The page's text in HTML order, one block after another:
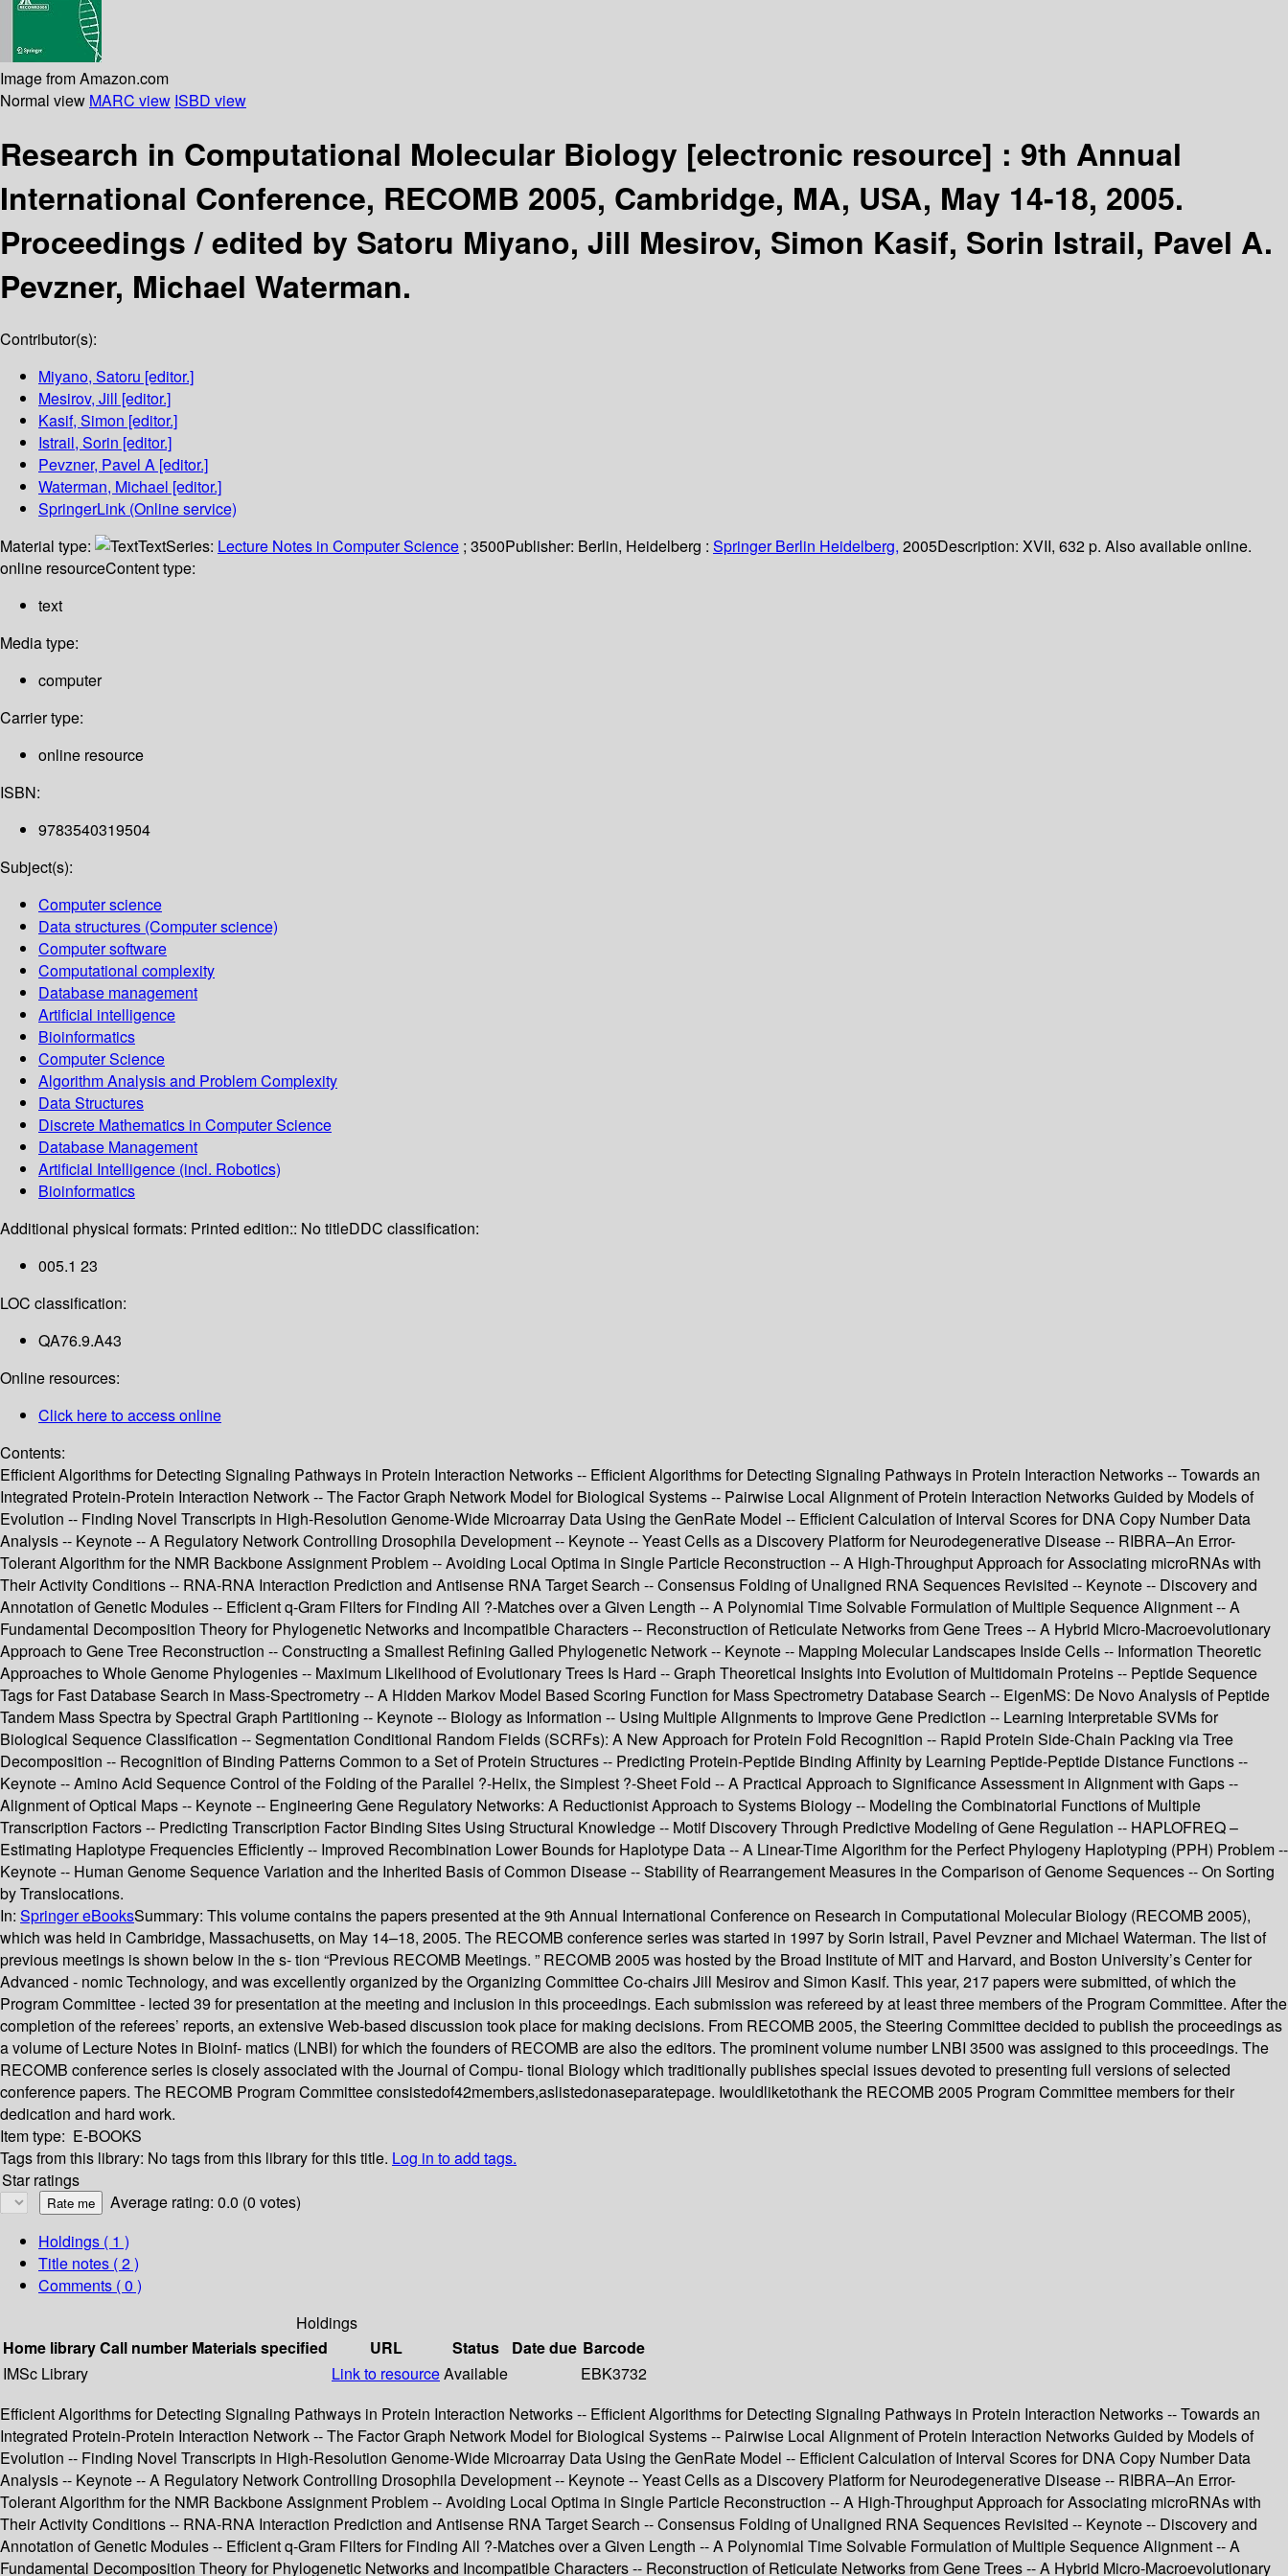
Image from Amazon.com
Normal view MARC view ISBD view
Research in Computational Molecular Biology [electronic resource] : 9th Annual
International Conference, RECOMB 2005, Cambridge, MA, USA, May 14-18, 2005.
Proceedings /edited by Satoru Miyano, Jill Mesirov, Simon Kasif, Sorin Istrail, Pavel A.
Pevzner, Michael Waterman.
Contributor(s):
Miyano, Satoru [editor.]
Mesirov, Jill [editor.]
Kasif, Simon [editor.]
Istrail, Sorin [editor.]
Pevzner, Pavel A [editor.]
Waterman, Michael [editor.]
SpringerLink (Online service)
Material type:
TextSeries: Lecture Notes in Computer Science ; 3500Publisher: Berlin, Heidelberg : Springer Berlin Heidelberg, 2005Description: XVII, 632 p. Also available online.
online resourceContent type:
text
Media type:
computer
Carrier type:
online resource
ISBN:
9783540319504
Subject(s):
Computer science
Data structures (Computer science)
Computer software
Computational complexity
Database management
Artificial intelligence
Bioinformatics
Computer Science
Algorithm Analysis and Problem Complexity
Data Structures
Discrete Mathematics in Computer Science
Database Management
Artificial Intelligence (incl. Robotics)
Bioinformatics
Additional physical formats: Printed edition:: No titleDDC classification:
005.1 23
LOC classification:
QA76.9.A43
Online resources:
Click here to access online
Contents:
Efficient Algorithms for Detecting Signaling Pathways in Protein Interaction Networks -- Efficient Algorithms for Detecting Signaling Pathways in Protein Interaction Networks -- Towards an
Integrated Protein-Protein Interaction Network -- The Factor Graph Network Model for Biological Systems -- Pairwise Local Alignment of Protein Interaction Networks Guided by Models of
Evolution -- Finding Novel Transcripts in High-Resolution Genome-Wide Microarray Data Using the GenRate Model -- Efficient Calculation of Interval Scores for DNA Copy Number Data
Analysis -- Keynote -- A Regulatory Network Controlling Drosophila Development -- Keynote -- Yeast Cells as a Discovery Platform for Neurodegenerative Disease -- RIBRA–An Error-
Tolerant Algorithm for the NMR Backbone Assignment Problem -- Avoiding Local Optima in Single Particle Reconstruction -- A High-Throughput Approach for Associating microRNAs with
Their Activity Conditions -- RNA-RNA Interaction Prediction and Antisense RNA Target Search -- Consensus Folding of Unaligned RNA Sequences Revisited -- Keynote -- Discovery and
Annotation of Genetic Modules -- Efficient q-Gram Filters for Finding All ?-Matches over a Given Length -- A Polynomial Time Solvable Formulation of Multiple Sequence Alignment -- A
Fundamental Decomposition Theory for Phylogenetic Networks and Incompatible Characters -- Reconstruction of Reticulate Networks from Gene Trees -- A Hybrid Micro-Macroevolutionary
Approach to Gene Tree Reconstruction -- Constructing a Smallest Refining Galled Phylogenetic Network -- Keynote -- Mapping Molecular Landscapes Inside Cells -- Information Theoretic
Approaches to Whole Genome Phylogenies -- Maximum Likelihood of Evolutionary Trees Is Hard -- Graph Theoretical Insights into Evolution of Multidomain Proteins -- Peptide Sequence
Tags for Fast Database Search in Mass-Spectrometry -- A Hidden Markov Model Based Scoring Function for Mass Spectrometry Database Search -- EigenMS: De Novo Analysis of Peptide
Tandem Mass Spectra by Spectral Graph Partitioning -- Keynote -- Biology as Information -- Using Multiple Alignments to Improve Gene Prediction -- Learning Interpretable SVMs for
Biological Sequence Classification -- Segmentation Conditional Random Fields (SCRFs): A New Approach for Protein Fold Recognition -- Rapid Protein Side-Chain Packing via Tree
Decomposition -- Recognition of Binding Patterns Common to a Set of Protein Structures -- Predicting Protein-Peptide Binding Affinity by Learning Peptide-Peptide Distance Functions --
Keynote -- Amino Acid Sequence Control of the Folding of the Parallel ?-Helix, the Simplest ?-Sheet Fold -- A Practical Approach to Significance Assessment in Alignment with Gaps --
Alignment of Optical Maps -- Keynote -- Engineering Gene Regulatory Networks: A Reductionist Approach to Systems Biology -- Modeling the Combinatorial Functions of Multiple
Transcription Factors -- Predicting Transcription Factor Binding Sites Using Structural Knowledge -- Motif Discovery Through Predictive Modeling of Gene Regulation -- HAPLOFREQ –
Estimating Haplotype Frequencies Efficiently -- Improved Recombination Lower Bounds for Haplotype Data -- A Linear-Time Algorithm for the Perfect Phylogeny Haplotyping (PPH) Problem --
Keynote -- Human Genome Sequence Variation and the Inherited Basis of Common Disease -- Stability of Rearrangement Measures in the Comparison of Genome Sequences -- On Sorting
by Translocations.
In: Springer eBooksSummary: This volume contains the papers presented at the 9th Annual International Conference on Research in Computational Molecular Biology (RECOMB 2005),
which was held in Cambridge, Massachusetts, on May 14–18, 2005. The RECOMB conference series was started in 1997 by Sorin Istrail, Pavel Pevzner and Michael Waterman. The list of
previous meetings is shown below in the s- tion “Previous RECOMB Meetings. ” RECOMB 2005 was hosted by the Broad Institute of MIT and Harvard, and Boston University’s Center for
Advanced - nomic Technology, and was excellently organized by the Organizing Committee Co-chairs Jill Mesirov and Simon Kasif. This year, 217 papers were submitted, of which the
Program Committee - lected 39 for presentation at the meeting and inclusion in this proceedings. Each submission was refereed by at least three members of the Program Committee. After the
completion of the referees’ reports, an extensive Web-based discussion took place for making decisions. From RECOMB 2005, the Steering Committee decided to publish the proceedings as
a volume of Lecture Notes in Bioinf- matics (LNBI) for which the founders of RECOMB are also the editors. The prominent volume number LNBI 3500 was assigned to this proceedings. The
RECOMB conference series is closely associated with the Journal of Compu- tional Biology which traditionally publishes special issues devoted to presenting full versions of selected
conference papers. The RECOMB Program Committee consistedof42members,aslistedonaseparatepage. Iwouldliketothank the RECOMB 2005 Program Committee members for their
dedication and hard work.
Item type: E-BOOKS
Tags from this library: No tags from this library for this title. Log in to add tags.
Star ratings
Average rating: 0.0 (0 votes)
Holdings ( 1 )
Title notes ( 2 )
Comments ( 0 )
Holdings
Home libraryCall number Materials specified URL Status Date due Barcode
IMSc Library
Link to resourceAvailable
EBK3732
Efficient Algorithms for Detecting Signaling Pathways in Protein Interaction Networks -- Efficient Algorithms for Detecting Signaling Pathways in Protein Interaction Networks -- Towards an
Integrated Protein-Protein Interaction Network -- The Factor Graph Network Model for Biological Systems -- Pairwise Local Alignment of Protein Interaction Networks Guided by Models of
Evolution -- Finding Novel Transcripts in High-Resolution Genome-Wide Microarray Data Using the GenRate Model -- Efficient Calculation of Interval Scores for DNA Copy Number Data
Analysis -- Keynote -- A Regulatory Network Controlling Drosophila Development -- Keynote -- Yeast Cells as a Discovery Platform for Neurodegenerative Disease -- RIBRA–An Error-
Tolerant Algorithm for the NMR Backbone Assignment Problem -- Avoiding Local Optima in Single Particle Reconstruction -- A High-Throughput Approach for Associating microRNAs with
Their Activity Conditions -- RNA-RNA Interaction Prediction and Antisense RNA Target Search -- Consensus Folding of Unaligned RNA Sequences Revisited -- Keynote -- Discovery and
Annotation of Genetic Modules -- Efficient q-Gram Filters for Finding All ?-Matches over a Given Length -- A Polynomial Time Solvable Formulation of Multiple Sequence Alignment -- A
Fundamental Decomposition Theory for Phylogenetic Networks and Incompatible Characters -- Reconstruction of Reticulate Networks from Gene Trees -- A Hybrid Micro-Macroevolutionary